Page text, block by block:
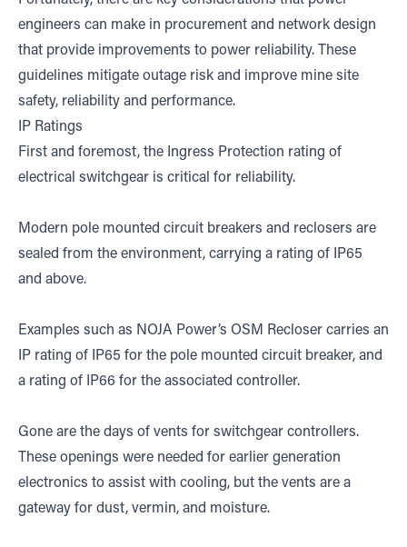
engineers can make in procurement and network design
that provide improvements to power reliability. These
guidelines mitigate outage risk and improve mine site
safety, reliability and performance.
IP Ratings
First and foremost, the Ingress Protection rating of
electrical switchgear is critical for reliability.
Modern pole mounted circuit breakers and reclosers are
sealed from the environment, carrying a rating of IP65
and above.
Examples such as NOJA Power’s OSM Recloser carries an
IP rating of IP65 for the pole mounted circuit breaker, and
a rating of IP66 for the associated controller.
Gone are the days of vents for switchgear controllers.
These openings were needed for earlier generation
electronics to assist with cooling, but the vents are a
gateway for dust, vermin, and moisture.